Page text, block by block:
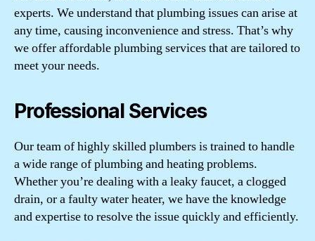
experts. We understand that plumbing issues can arise at
any time, causing inconvenience and stress. That’s why
we offer affordable plumbing services that are tailored to
meet your needs.
Professional Services
Our team of highly skilled plumbers is trained to handle
a wide range of plumbing and heating problems.
Whether you’re dealing with a leaky faucet, a clogged
drain, or a faulty water heater, we have the knowledge
and expertise to resolve the issue quickly and efficiently.